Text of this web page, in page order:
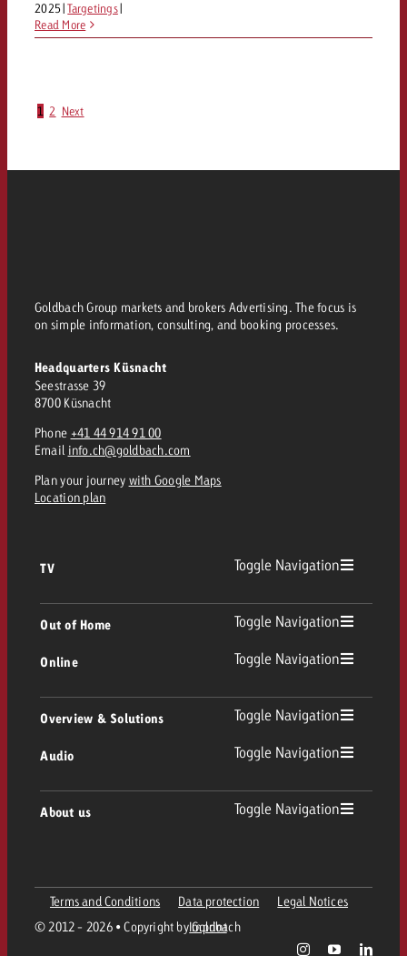
2025|Targetings|
Read More
1 2 Next
Goldbach Group markets and brokers Advertising. The focus is
on simple information, consulting, and booking processes.
Headquarters Küsnacht
Seestrasse 39
8700 Küsnacht
Phone +41 44 914 91 00
Email info.ch@goldbach.com
Plan your journey with Google Maps
Location plan
TV Toggle Navigation
TV advertising guidelines
Out of Home Toggle Navigation
Out of Home
Digital Out of Home
Contact Out of Home Team
Online Toggle Navigation
Online advertising material delivery
Overview & Solutions Toggle Navigation
Consulting & Crossmedia
Ad Formats
Audio Toggle Navigation
Digital Audio
About us Toggle Navigation
Team
© 2012 - 2026 • Copyright by Goldbach
Terms and Conditions Data protection
Legal Notices
Imprint